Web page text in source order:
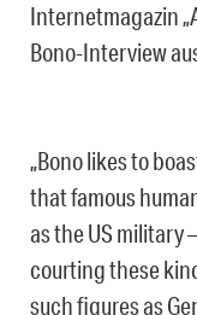
Internetmagazin
Bono-Interview
„Bono likes to
that famous
as the US military
courting these
such figures as